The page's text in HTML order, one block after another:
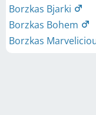
Borzkas Bjarki
Borzkas Bohem
Borzkas